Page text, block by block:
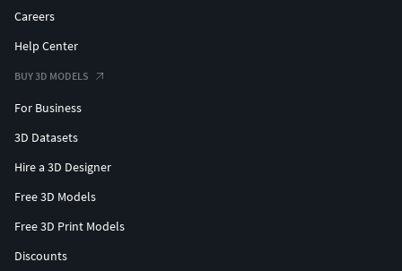
Careers
Help Center
BUY 3D MODELS
For Business
3D Datasets
Hire a 3D Designer
Free 3D Models
Free 3D Print Models
Discounts